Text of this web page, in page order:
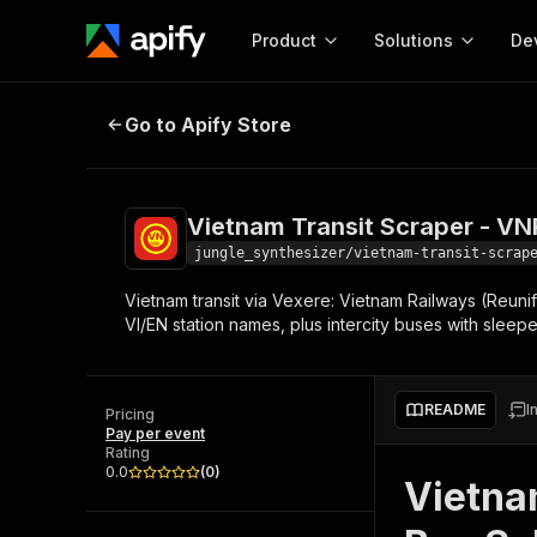
Product
Start here!
Ready-to-run tools for your AI agents
Browse 56,920 Actors
Solutions
MCP server
Configure your Apify
integration with MCP
Start building
Web
Vietnam Transit Scraper - VNR
Go to Apify Store
Vietnam Transit Scraper -
jungle_synthesizer/vietnam-transit-
Vietnam transit via Vexere: Vietnam Railways
VI/EN station names, plus intercity buses with
Pricing
Pay per event
Rating
0.0
(0)
README